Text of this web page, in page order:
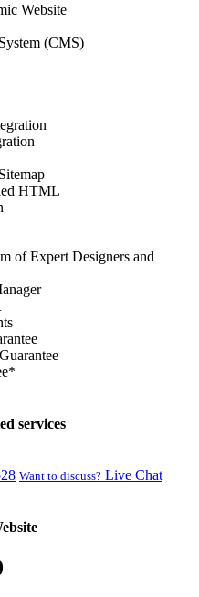
Website
(CMS)
HTML
of Expert Designers and
services
Want to discuss? Live Chat